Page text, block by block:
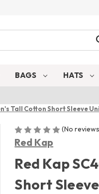
BAGS HATS
Tall Cotton Short Sleeve
(No
Red Kap
Red Kap
Short